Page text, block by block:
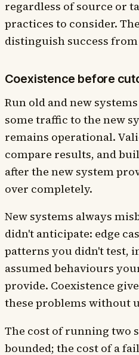
regardless of source or
practices to consider.
distinguish success
Coexistence before
Run old and new
some traffic to the new
remains operational.
compare results, and
after the new system
over completely.
New systems always
didn't anticipate: edge
patterns you didn't test,
assumed behaviours
provide. Coexistence
these problems without
The cost of running two
bounded; the cost of a